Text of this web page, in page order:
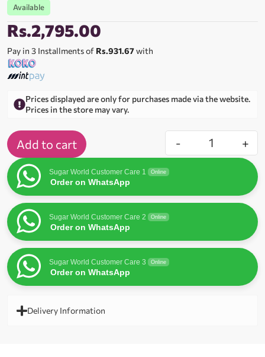
Available
Rs.2,795.00
Pay in 3 Installments of Rs.931.67with
Prices displayed are only for purchases made via the website.
Prices in the store may vary.
- +
Add to cart
Sugar World Customer Care 1 Online
Order on WhatsApp
Sugar World Customer Care 2 Online
Order on WhatsApp
Sugar World Customer Care 3 Online
Order on WhatsApp
Delivery Information